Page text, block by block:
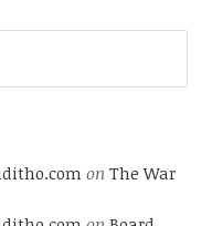
on The War